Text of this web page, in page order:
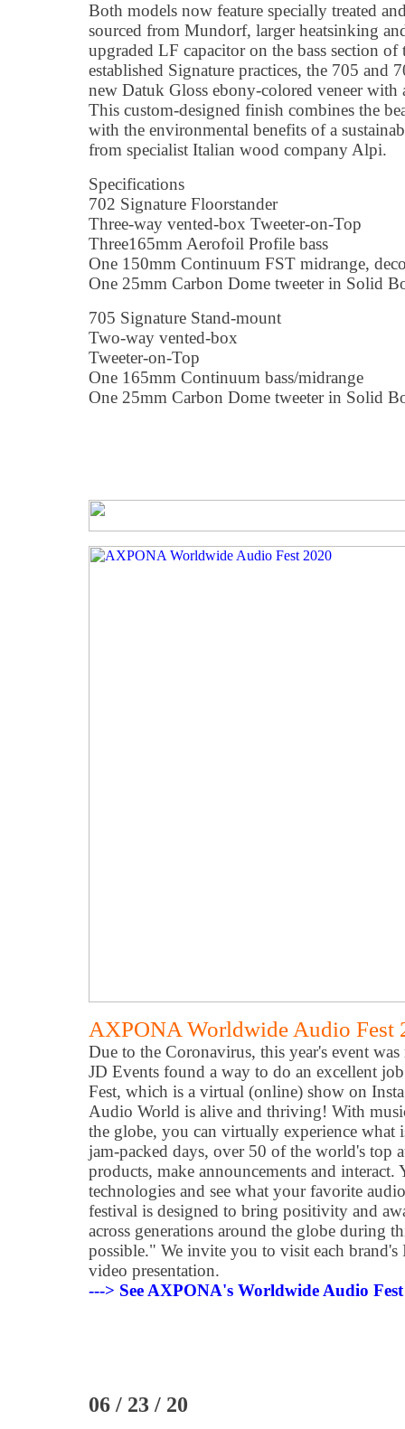
Both models now feature specially treated
sourced from Mundorf, larger heatsinking
upgraded LF capacitor on the bass section
established Signature practices, the 705 and
new Datuk Gloss ebony-colored veneer
This custom-designed finish combines the
with the environmental benefits of a
from specialist Italian wood company Alpi.
Specifications
702 Signature Floorstander
Three-way vented-box Tweeter-on-Top
Three165mm Aerofoil Profile bass
One 150mm Continuum FST midrange,
One 25mm Carbon Dome tweeter in Solid
705 Signature Stand-mount
Two-way vented-box
Tweeter-on-Top
One 165mm Continuum bass/midrange
One 25mm Carbon Dome tweeter in Solid
AXPONA Worldwide Audio Fest
Due to the Coronavirus, this year's event
JD Events found a way to do an excellent
Fest, which is a virtual (online) show on
Audio World is alive and thriving! With
the globe, you can virtually experience
jam-packed days, over 50 of the world's top
products, make announcements and
technologies and see what your favorite
festival is designed to bring positivity and
across generations around the globe during
possible." We invite you to visit each brand's
video presentation.
---> See AXPONA's Worldwide Audio
06 / 23 / 20